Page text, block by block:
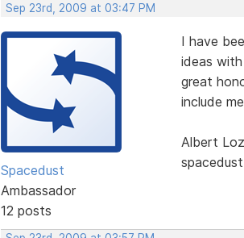
Sep 23rd, 2009 at 03:47 PM
Spacedust
Ambassador
12 posts
I have
ideas
great
include
Albert